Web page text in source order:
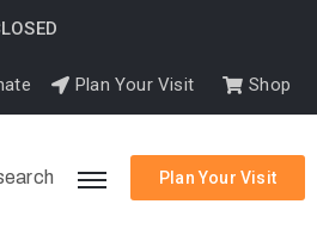
Plan Your Visit Shop
Plan Your Visit